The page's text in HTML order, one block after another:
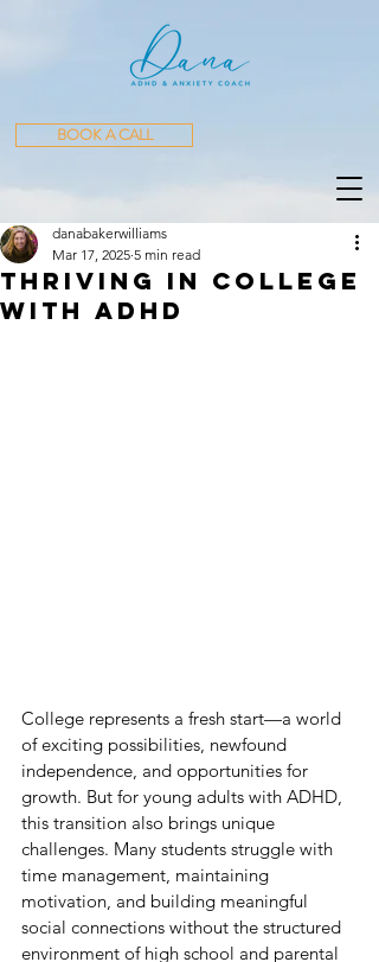
BOOK A CALL
Thriving in College
with ADHD
danabakerwilliams
Mar 17, 2025 5 min read
College represents a fresh start—a world
of exciting possibilities, newfound
independence, and opportunities for
growth. But for young adults with ADHD,
this transition also brings unique
challenges. Many students struggle with
time management, maintaining
motivation, and building meaningful
social connections without the structured
environment of high school and parental